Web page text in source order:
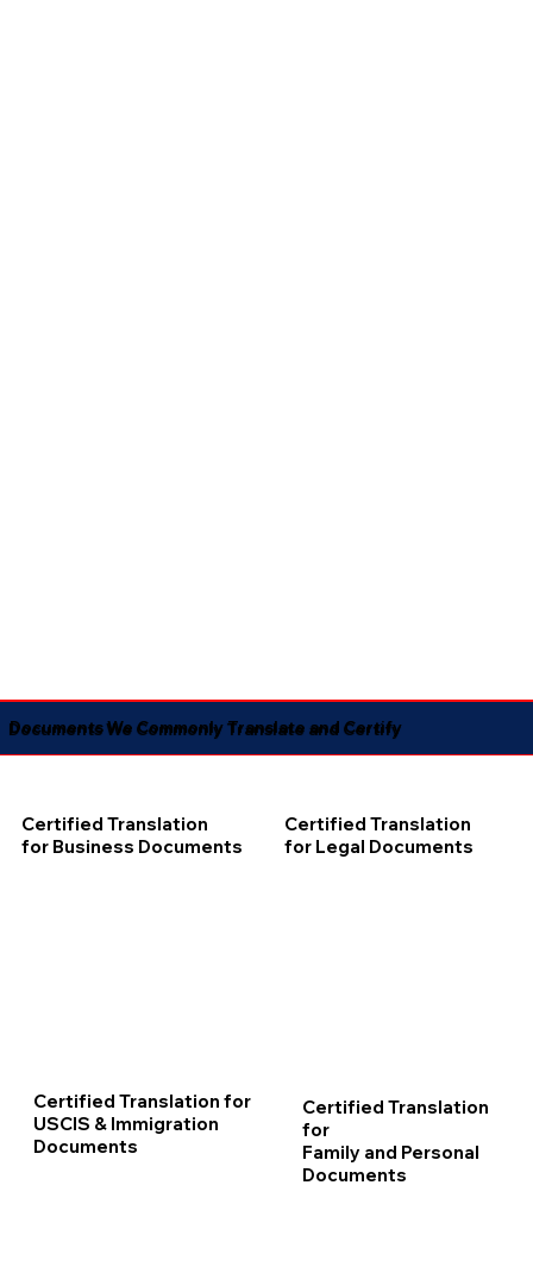
Documents We Commonly Translate and Certify
Certified Translation
for Business Documents
Certified Translation
for Legal Documents
Certified Translation for
USCIS & Immigration
Documents
Certified Translation
for
Family and Personal
Documents